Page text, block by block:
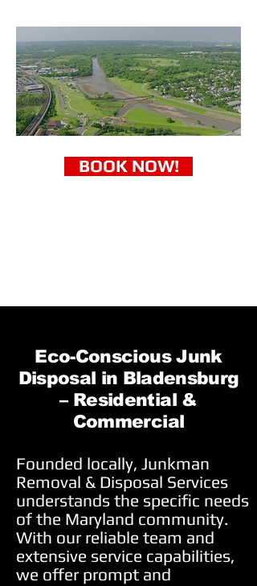
BOOK NOW!
Eco-Conscious Junk
Disposal in Bladensburg
– Residential &
Commercial
Founded locally, Junkman
Removal & Disposal Services
understands the specific needs
of the Maryland community.
With our reliable team and
extensive service capabilities,
we offer prompt and